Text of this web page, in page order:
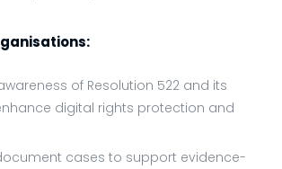
of Resolution 522 and its
digital rights protection and
cases to support evidence-